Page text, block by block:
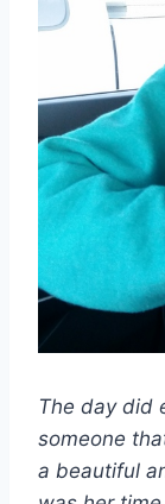
The day did
someone
a beautiful